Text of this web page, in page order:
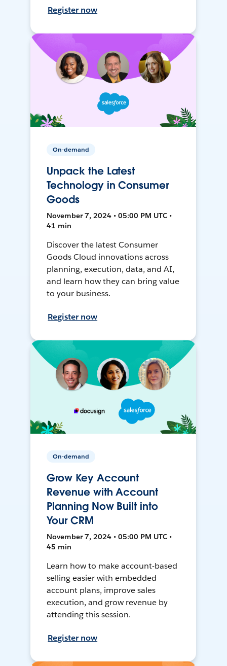
Register now
On-demand
Unpack the Latest
Technology in Consumer
Goods
November 7, 2024 • 05:00 PM UTC •
41 min
Discover the latest Consumer
Goods Cloud innovations across
planning, execution, data, and AI,
and learn how they can bring value
to your business.
Register now
On-demand
Grow Key Account
Revenue with Account
Planning Now Built into
Your CRM
November 7, 2024 • 05:00 PM UTC •
45 min
Learn how to make account-based
selling easier with embedded
account plans, improve sales
execution, and grow revenue by
attending this session.
Register now